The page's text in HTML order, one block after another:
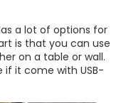
a lot of options for
is that you can use
on a table or wall.
if it come with USB-